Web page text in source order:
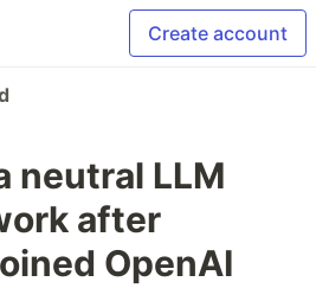
Create account
neutral LLM
after
OpenAI